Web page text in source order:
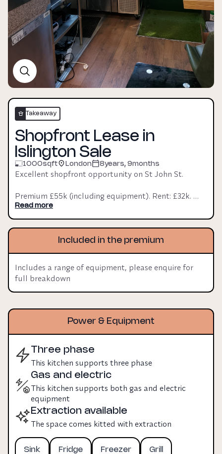
Takeaway
Shopfront Lease in
Islington Sale
1000sqft London 8years, 9months
Excellent shopfront opportunity on St John St.
Premium £55k (including equipment). Rent: £32k.
Three phase Y: N. Gas YLease 20 years.
Read more
Included in the premium
Includes a range of equipment, please enquire for
full breakdown
Power & Equipment
Three phase
This kitchen supports three phase
Gas and electric
This kitchen supports both gas and electric
equipment
Extraction available
The space comes kitted with extraction
Sink Fridge Freezer Grill